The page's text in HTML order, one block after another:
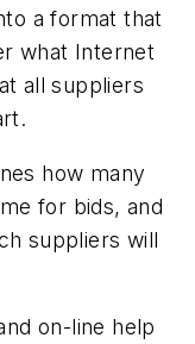
a format that
what Internet
all suppliers
how many
for bids, and
suppliers will
on-line help